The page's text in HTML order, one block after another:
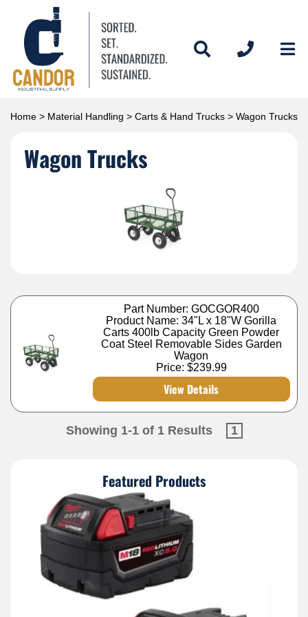
Home > Material Handling > Carts & Hand Trucks > Wagon Trucks
Wagon Trucks
Part Number: GOCGOR400
Product Name: 34"L x 18"W Gorilla
Carts 400lb Capacity Green Powder
Coat Steel Removable Sides Garden
Wagon
Price: $239.99
View Details
Showing 1-1 of 1 Results 1
Featured Products